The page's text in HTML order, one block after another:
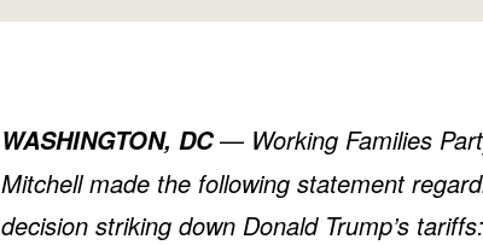
WASHINGTON, DC— Working Families
Mitchell made the following statement
decision striking down Donald Trump’s tariffs: